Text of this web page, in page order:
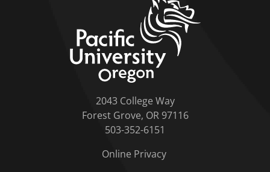
2043 College Way
Forest Grove, OR 97116
503-352-6151
Online Privacy